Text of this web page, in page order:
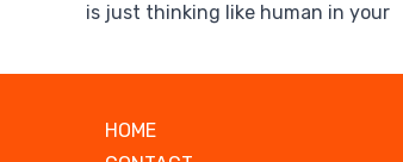
is just thinking like human in your
HOME